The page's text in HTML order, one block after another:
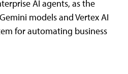
AI agents, as the
models and Vertex AI
for automating business